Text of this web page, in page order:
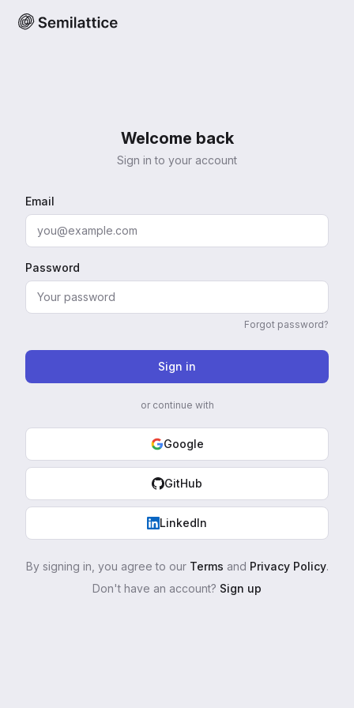
Welcome back
Sign in to your account
Email
Password
Forgot password?
Sign in
or continue with
Google
GitHub
LinkedIn
By signing in, you agree to our Terms and Privacy Policy.
Don't have an account? Sign up